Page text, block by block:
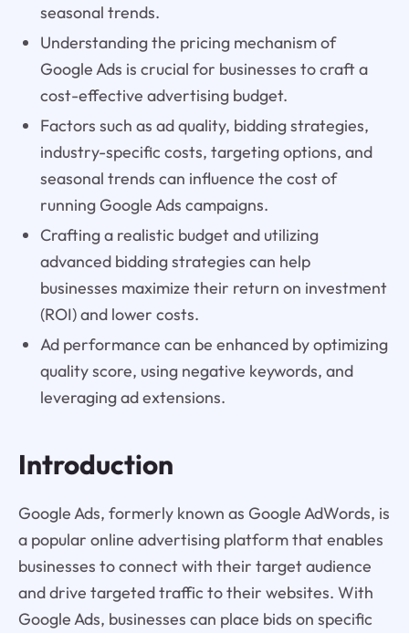
seasonal trends.
Understanding the pricing mechanism of
Google Ads is crucial for businesses to craft a
cost-effective advertising budget.
Factors such as ad quality, bidding strategies,
industry-specific costs, targeting options, and
seasonal trends can influence the cost of
running Google Ads campaigns.
Crafting a realistic budget and utilizing
advanced bidding strategies can help
businesses maximize their return on investment
(ROI) and lower costs.
Ad performance can be enhanced by optimizing
quality score, using negative keywords, and
leveraging ad extensions.
Introduction
Google Ads, formerly known as Google AdWords, is
a popular online advertising platform that enables
businesses to connect with their target audience
and drive targeted traffic to their websites. With
Google Ads, businesses can place bids on specific